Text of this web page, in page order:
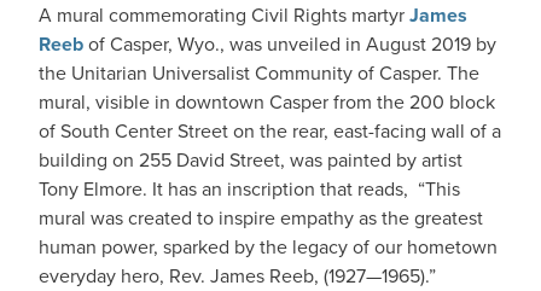
A mural commemorating Civil Rights martyrJames
Reebof Casper, Wyo., was unveiled in August 2019 by
the Unitarian Universalist Community of Casper. The
mural, visible in downtown Casper from the 200 block
of South Center Street on the rear, east-facing wall of a
building on 255 David Street, was painted by artist
Tony Elmore. It has an inscription that reads, “This
mural was created to inspire empathy as the greatest
human power, sparked by the legacy of our hometown
everyday hero, Rev. James Reeb, (1927—1965).”